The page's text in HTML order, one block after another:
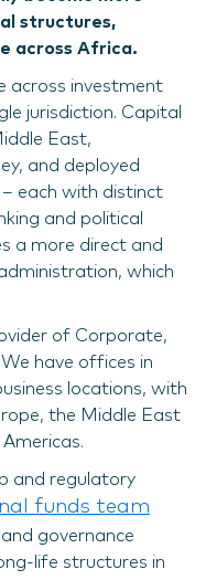
structures,
across Africa.
across investment
jurisdiction. Capital
East,
and deployed
each with distinct
and political
a more direct and
which
of Corporate,
have offices in
locations, with
the Middle East
and regulatory
funds team
governance
life structures in